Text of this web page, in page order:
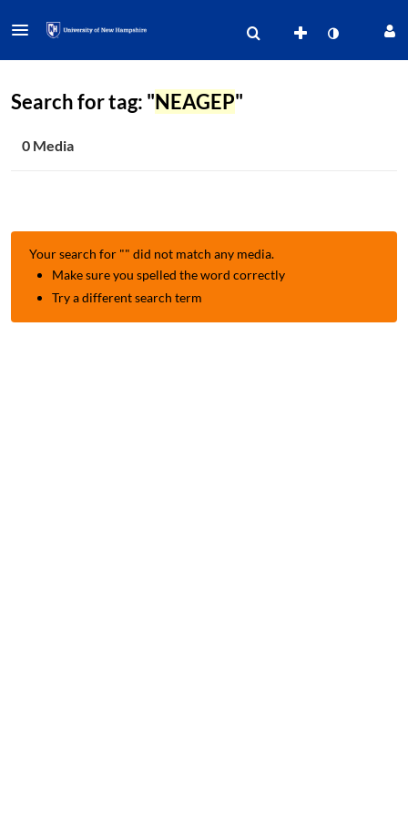
Search for tag: "NEAGEP"
0 Media
Your search for "" did not match any media.
Make sure you spelled the word correctly
Try a different search term